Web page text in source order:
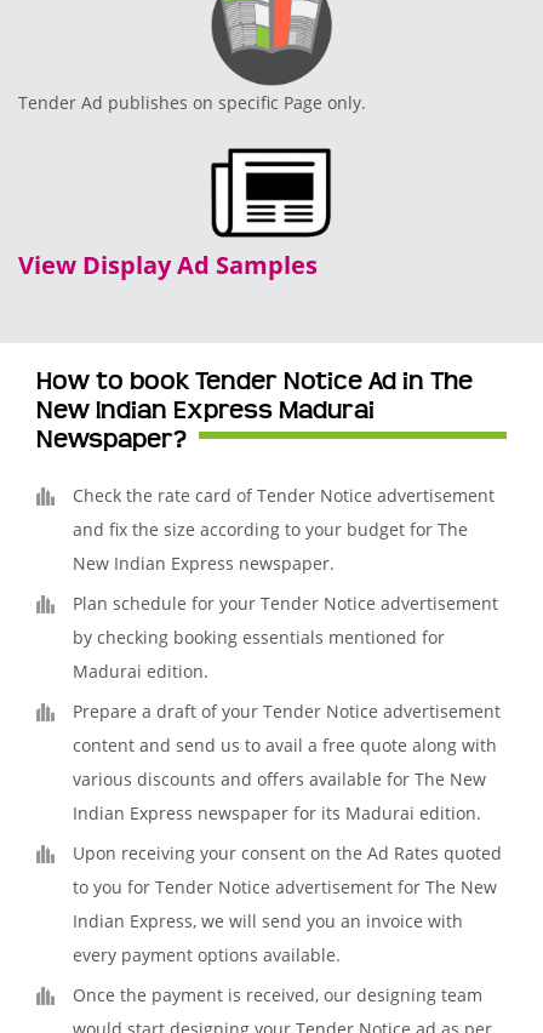
Tender Ad publishes on specific Page only.
View Display Ad Samples
How to book Tender Notice Ad in The
New Indian Express Madurai
Newspaper?
Check the rate card of Tender Notice advertisement
and fix the size according to your budget for The
New Indian Express newspaper.
Plan schedule for your Tender Notice advertisement
by checking booking essentials mentioned for
Madurai edition.
Prepare a draft of your Tender Notice advertisement
content and send us to avail a free quote along with
various discounts and offers available for The New
Indian Express newspaper for its Madurai edition.
Upon receiving your consent on the Ad Rates quoted
to you for Tender Notice advertisement for The New
Indian Express, we will send you an invoice with
every payment options available.
Once the payment is received, our designing team